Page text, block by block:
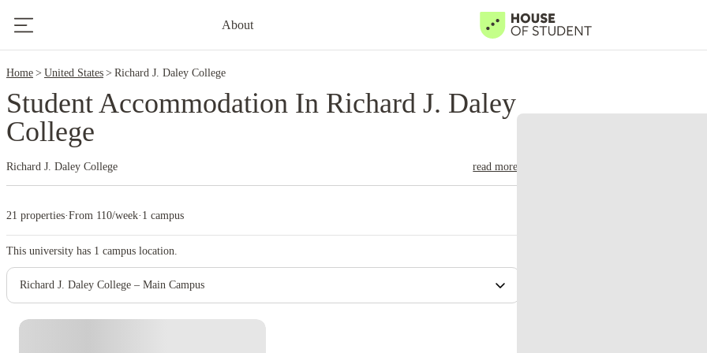
About
Home United States Richard J. Daley College
Student Accommodation In Richard J. Daley
College
Richard J. Daley College read more
21 properties·From 110/week· 1 campus
This university has 1 campus location.
Richard J. Daley College – Main Campus